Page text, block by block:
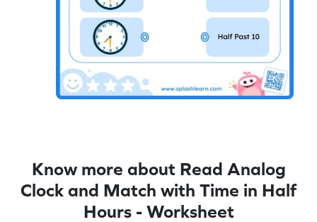
Know more about Read Analog
Clock and Match with Time in Half
Hours - Worksheet